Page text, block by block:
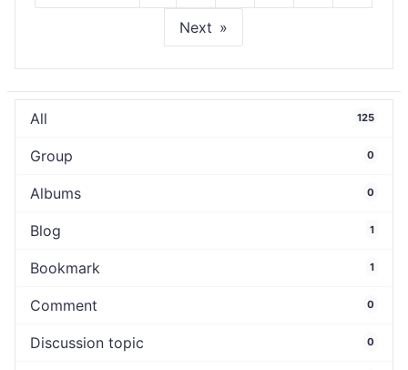
Next
All 125
Group 0
Albums 0
Blog 1
Bookmark 1
Comment 0
Discussion topic 0